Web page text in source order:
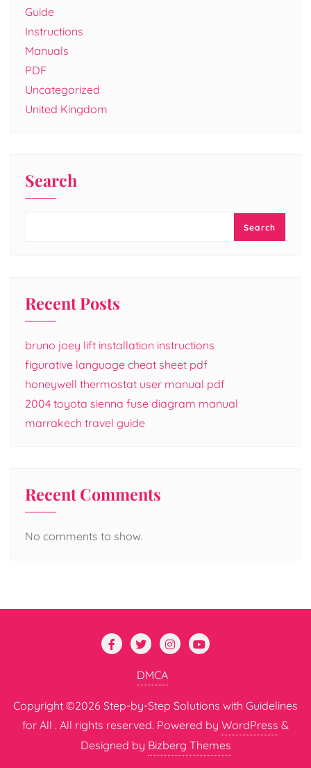
Guide
Instructions
Manuals
PDF
Uncategorized
United Kingdom
Search
Search
Recent Posts
bruno joey lift installation instructions
figurative language cheat sheet pdf
honeywell thermostat user manual pdf
2004 toyota sienna fuse diagram manual
marrakech travel guide
Recent Comments
No comments to show.
DMCA
Copyright ©2026 Step-by-Step Solutions with Guidelines
for All . All rights reserved. Powered by WordPress &
Designed by Bizberg Themes